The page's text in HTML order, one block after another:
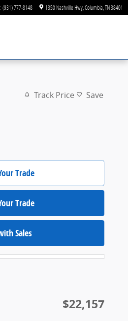
: (931) 777-8148 1350 Nashville Hwy Columbia TN38401
Track Price Save
Trade
Trade
Sales
$22,157